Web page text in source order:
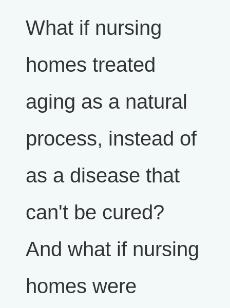
What if nursing
homes treated
aging as a natural
process, instead of
as a disease that
can't be cured?
And what if nursing
homes were